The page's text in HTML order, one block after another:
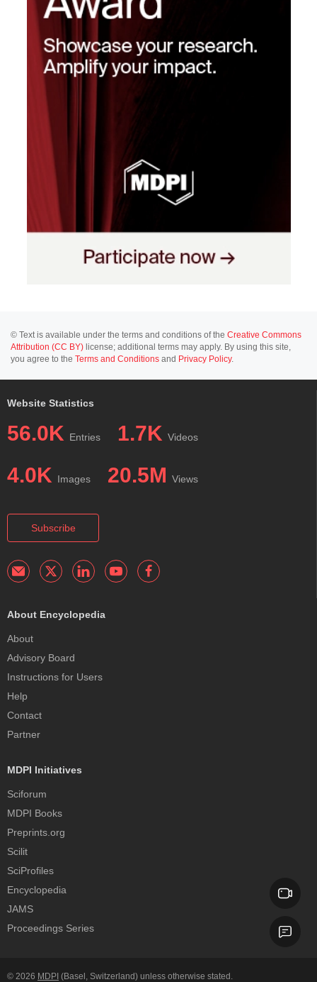
© Text is available under the terms and conditions of the Creative Commons
Attribution (CC BY) license; additional terms may apply. By using this site,
you agree to the Terms and Conditions and Privacy Policy.
Website Statistics
56.0K Entries 1.7K Videos
4.0K Images 20.5M Views
Subscribe
About Encyclopedia
About
Advisory Board
Instructions for Users
Help
Contact
Partner
MDPI Initiatives
Sciforum
MDPI Books
Preprints.org
Scilit
SciProfiles
Encyclopedia
JAMS
Proceedings Series
© 2026 MDPI (Basel, Switzerland) unless otherwise stated.